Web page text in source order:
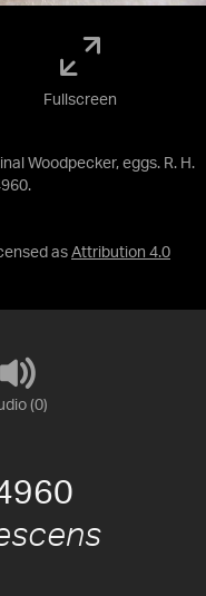
Woodpecker, eggs. R. H.
as Attribution 4.0
Fullscreen
(0)